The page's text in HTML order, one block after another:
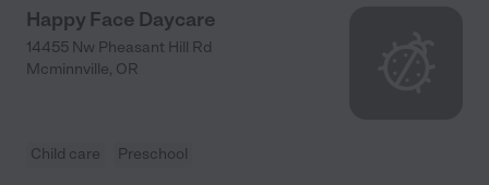
Happy Face Daycare
14455 Nw Pheasant Hill Rd
Mcminnville, OR
Child care Preschool